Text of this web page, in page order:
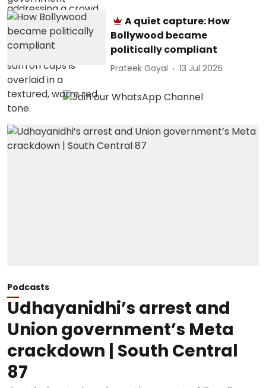
A quiet capture: How
Bollywood became
politically compliant
Prateek Goyal 13 Jul 2026
Podcasts
Udhayanidhi’s arrest and
Union government’s Meta
crackdown | South Central
87